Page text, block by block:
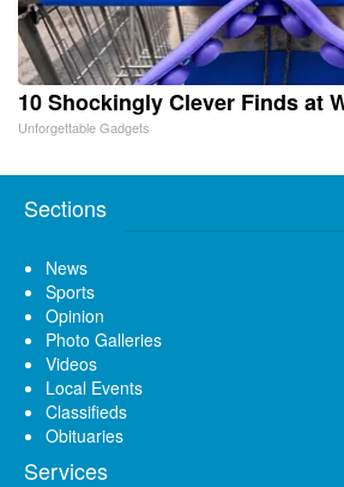
10 Shockingly Clever Finds at
Unforgettable Gadgets
Sections
News
Sports
Opinion
Photo Galleries
Videos
Local Events
Classifieds
Obituaries
Services